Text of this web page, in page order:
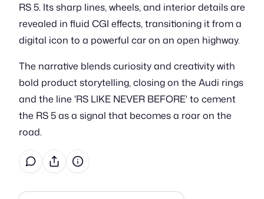
RS 5. Its sharp lines, wheels, and interior details are
revealed in fluid CGI effects, transitioning it from a
digital icon to a powerful car on an open highway.
The narrative blends curiosity and creativity with
bold product storytelling, closing on the Audi rings
and the line 'RS LIKE NEVER BEFORE' to cement
the RS 5 as a signal that becomes a roar on the
road.